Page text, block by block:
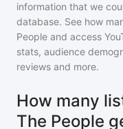
information that we
database. See how
People and access
stats, audience
reviews and more.
How many
The People